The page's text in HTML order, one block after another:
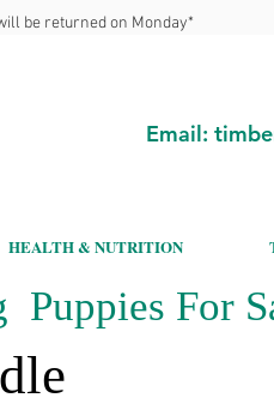
be returned on Monday*
Email:
HEALTH & NUTRITION
Puppies For